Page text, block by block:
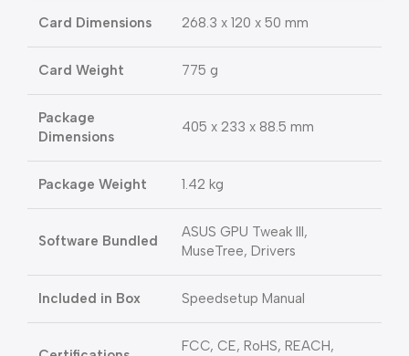
Card Dimensions 268.3 x 120 x 50 mm
Card Weight 775 g
Package
Dimensions
405 x 233 x 88.5 mm
Package Weight 1.42 kg
Software Bundled
ASUS GPU Tweak III,
MuseTree, Drivers
Included in Box Speedsetup Manual
FCC, CE, RoHS, REACH,